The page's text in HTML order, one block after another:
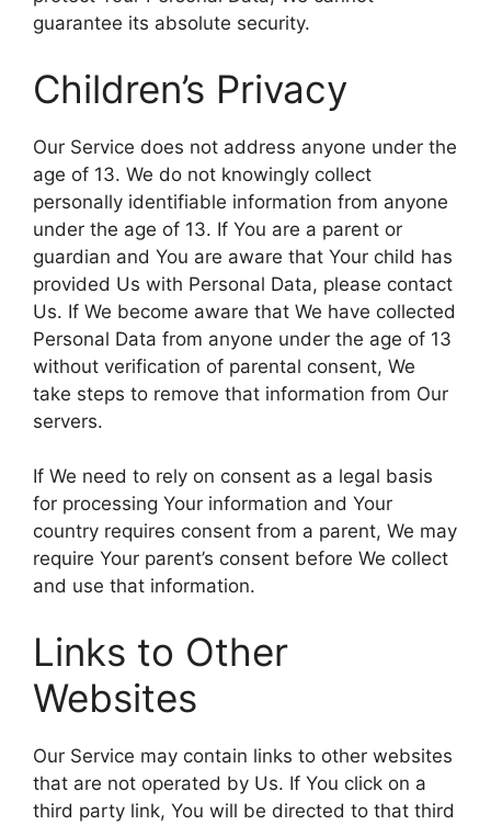
guarantee its absolute security.
Children’s Privacy
Our Service does not address anyone under the
age of 13. We do not knowingly collect
personally identifiable information from anyone
under the age of 13. If You are a parent or
guardian and You are aware that Your child has
provided Us with Personal Data, please contact
Us. If We become aware that We have collected
Personal Data from anyone under the age of 13
without verification of parental consent, We
take steps to remove that information from Our
servers.
If We need to rely on consent as a legal basis
for processing Your information and Your
country requires consent from a parent, We may
require Your parent’s consent before We collect
and use that information.
Links to Other
Websites
Our Service may contain links to other websites
that are not operated by Us. If You click on a
third party link, You will be directed to that third